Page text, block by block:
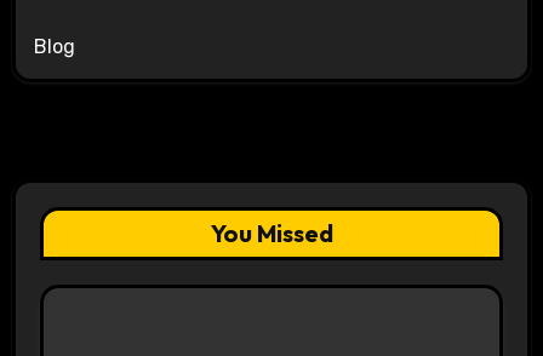
Blog
You Missed